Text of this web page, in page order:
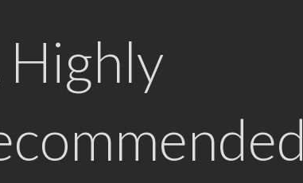
Highly